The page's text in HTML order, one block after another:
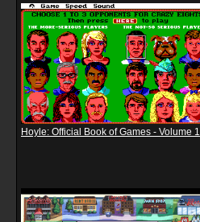
Hoyle: Official Book of Games - Volume 1